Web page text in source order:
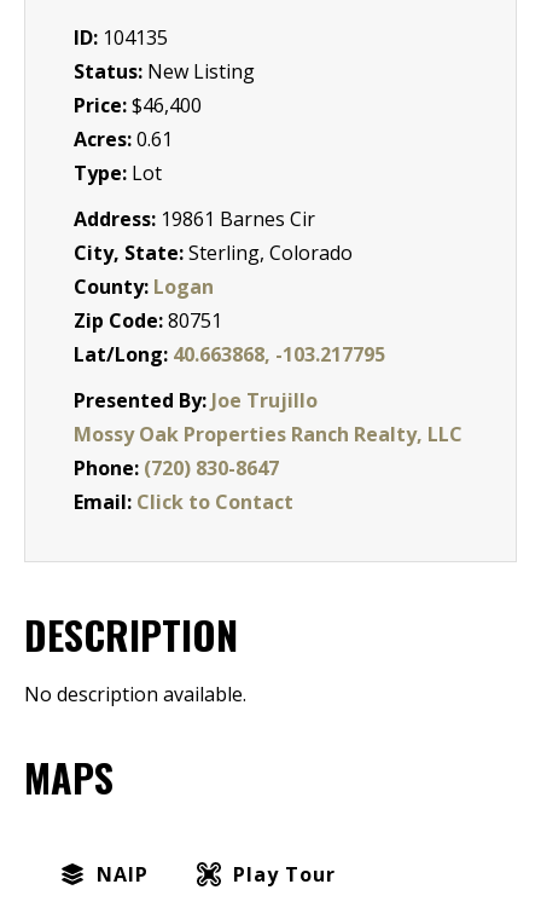
ID: 104135
Status: New Listing
Price:$46,400
Acres:0.61
Type: Lot
Address: 19861 Barnes Cir
City, State:Sterling, Colorado
County: Logan
Zip Code:80751
Lat/Long: 40.663868, -103.217795
Presented By: Joe Trujillo
Mossy Oak Properties Ranch Realty, LLC
Phone: (720) 830-8647
Email: Click to Contact
DESCRIPTION
No description available.
MAPS
NAIP Play Tour